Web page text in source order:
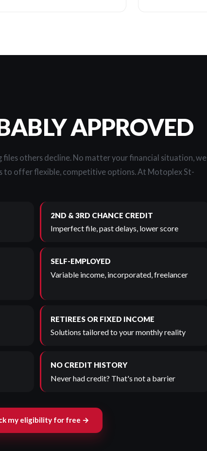
APPROVED
others decline. No matter your financial situation, we
to offer flexible, competitive options. At Motoplex St-
2ND & 3RD CHANCE CREDIT
Imperfect file, past delays, lower score
SELF-EMPLOYED
Variable income, incorporated, freelancer
RETIREES OR FIXED INCOME
Solutions tailored to your monthly reality
NO CREDIT HISTORY
Never had credit? That's not a barrier
my eligibility for free →